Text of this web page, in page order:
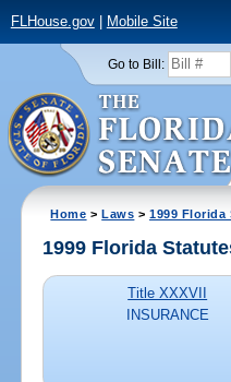
FLHouse.gov| Mobile Site
Go to Bill:
Home >Laws >1999 Florida
1999 Florida
Title XXXVII
INSURANCE